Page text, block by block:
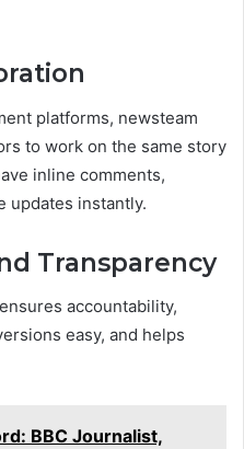
platforms, newsteam
to work on the same story
inline comments,
updates instantly.
Transparency
accountability,
easy, and helps
BBC Journalist,